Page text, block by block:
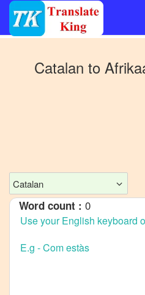
Other
Mandarin
Chinese
Catalan
to
Catalan to
Catalan
Word count : 0